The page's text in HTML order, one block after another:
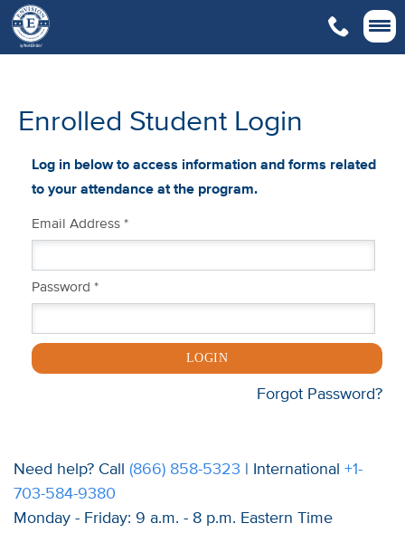

Enrolled Student Login
Log in below to access information and forms related
to your attendance at the program.
Email Address *
Password *
LOGIN
Forgot Password?
Need help? Call (866) 858-5323 | International +1-
703-584-9380
Monday - Friday: 9 a.m. - 8 p.m. Eastern Time